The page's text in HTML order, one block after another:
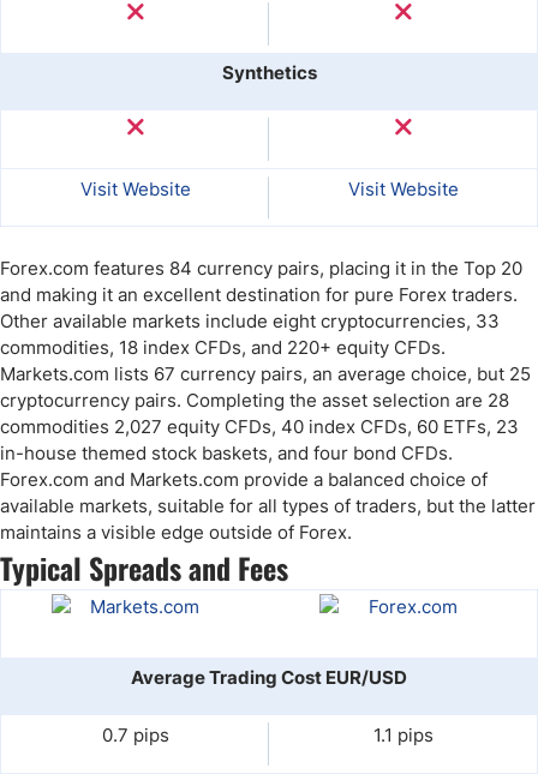
Synthetics
Visit Website Visit Website
Forex.com features 84 currency pairs, placing it in the Top 20
and making it an excellent destination for pure Forex traders.
Other available markets include eight cryptocurrencies, 33
commodities, 18 index CFDs, and 220+ equity CFDs.
Markets.com lists 67 currency pairs, an average choice, but 25
cryptocurrency pairs. Completing the asset selection are 28
commodities 2,027 equity CFDs, 40 index CFDs, 60 ETFs, 23
in-house themed stock baskets, and four bond CFDs.
Forex.com and Markets.com provide a balanced choice of
available markets, suitable for all types of traders, but the latter
maintains a visible edge outside of Forex.
Typical Spreads and Fees
Average Trading Cost EUR/USD
0.7 pips 1.1 pips